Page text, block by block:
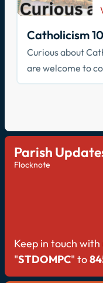
Catholicism
Curious about
are welcome to
beauty of the
Parish
Flocknote
Keep in touch
"STDOMPC" to